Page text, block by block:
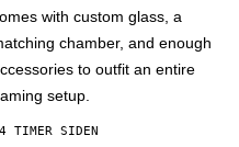
with custom glass, a
chamber, and enough
to outfit an entire
setup.
TIMER SIDEN